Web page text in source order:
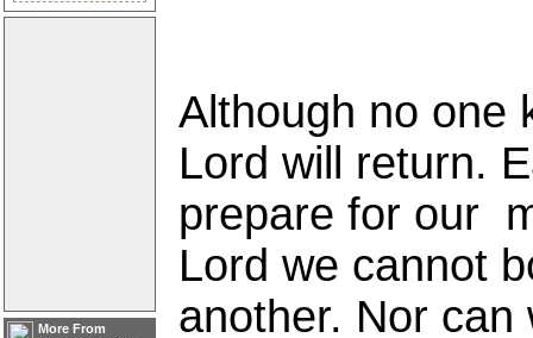
More From
Although no one
Lord will return.
prepare for our
Lord we cannot
another. Nor can